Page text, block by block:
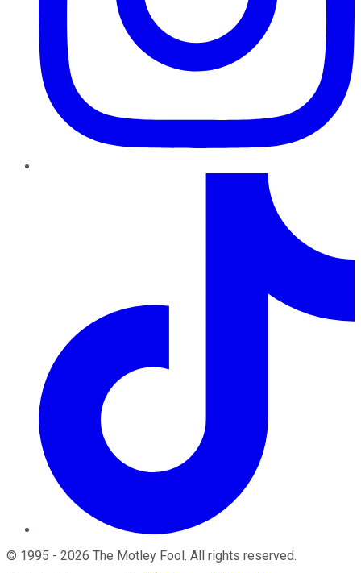
© 1995 - 2026 The Motley Fool . All rights reserved.